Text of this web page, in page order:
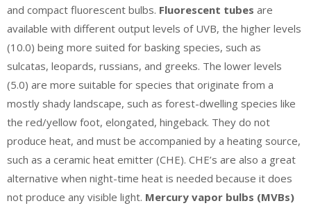
and compact fluorescent bulbs. Fluorescent tubes are
available with different output levels of UVB, the higher levels
(10.0) being more suited for basking species, such as
sulcatas, leopards, russians, and greeks. The lower levels
(5.0) are more suitable for species that originate from a
mostly shady landscape, such as forest-dwelling species like
the red/yellow foot, elongated, hingeback. They do not
produce heat, and must be accompanied by a heating source,
such as a ceramic heat emitter (CHE). CHE’s are also a great
alternative when night-time heat is needed because it does
not produce any visible light. Mercury vapor bulbs (MVBs)